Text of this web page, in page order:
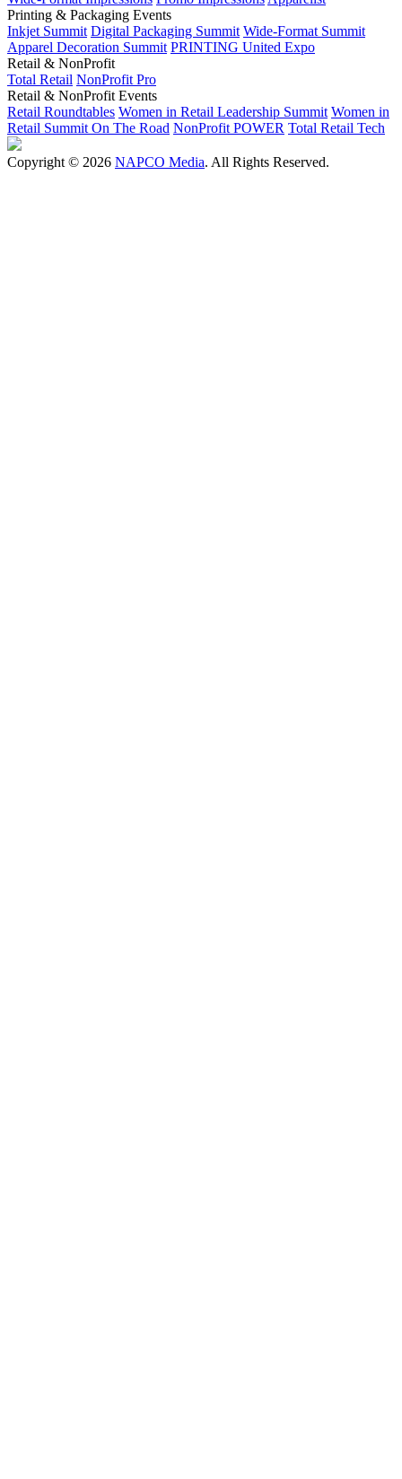
Printing & Packaging Events
Inkjet Summit Digital Packaging Summit Wide-Format Summit
Apparel Decoration Summit PRINTING United Expo
Retail & NonProfit
Total Retail NonProfit Pro
Retail & NonProfit Events
Retail Roundtables Women in Retail Leadership Summit Women in
Retail Summit On The Road NonProfit POWER Total Retail Tech
Copyright © 2026 NAPCO Media. All Rights Reserved.